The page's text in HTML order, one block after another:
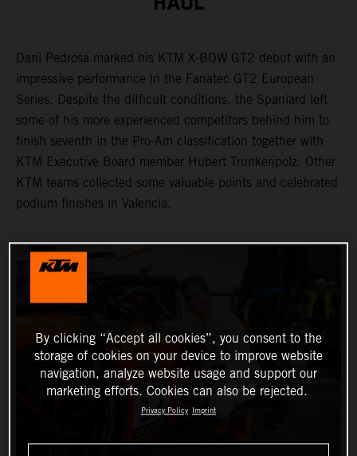
Dani Pedrosa marked his KTM X-BOW GT2 debut with an
impressive performance in the Fanatec GT2 European
Series. Despite the difficult conditions, the Spaniard left
some of his more experienced competitors behind him to
finish seventh in the Pro-Am classification together with
KTM Executive Board member Hubert Trunkenpolz. Other
KTM teams collected some valuable points and celebrated
podium finishes in Valencia.
By clicking “Accept all cookies”, you consent to the
storage of cookies on your device to improve website
navigation, analyze website usage and support our
marketing efforts. Cookies can also be rejected.
Privacy Policy Imprint